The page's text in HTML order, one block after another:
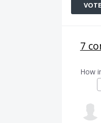
VOTE
7
How